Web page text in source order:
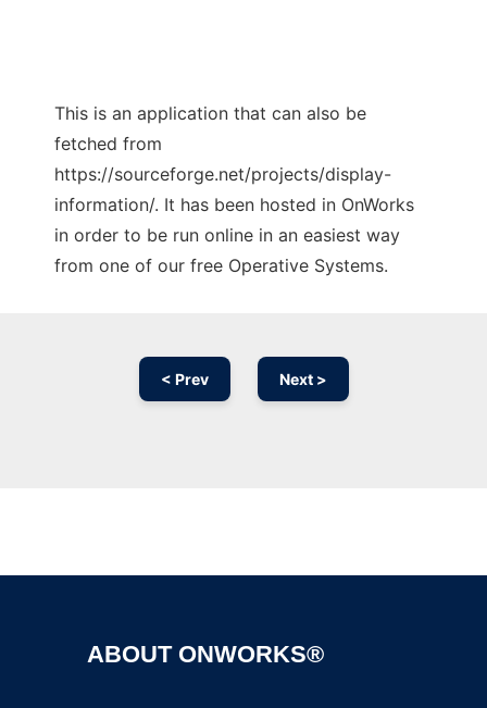
This is an application that can also be
fetched from
https://sourceforge.net/projects/display-
information/. It has been hosted in OnWorks
in order to be run online in an easiest way
from one of our free Operative Systems.
< Prev Next >
ABOUT ONWORKS®